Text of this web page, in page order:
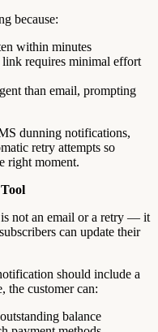
because:
within minutes
link requires minimal effort
than email, prompting
dunning notifications,
retry attempts so
right moment.
not an email or a retry — it
can update their
should include a
the customer can:
balance